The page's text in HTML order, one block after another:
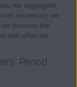
we aggregate
not necessary we
process the
with what we
Period.